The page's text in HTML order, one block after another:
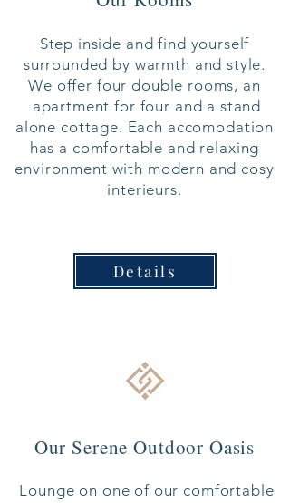
Step inside and find yourself
surrounded by warmth and style.
We offer four double rooms, an
apartment for four and a stand
alone cottage. Each accomodation
has a comfortable and relaxing
environment with modern and cosy
interieurs.
Details
Our Serene Outdoor Oasis
Lounge on one of our comfortable